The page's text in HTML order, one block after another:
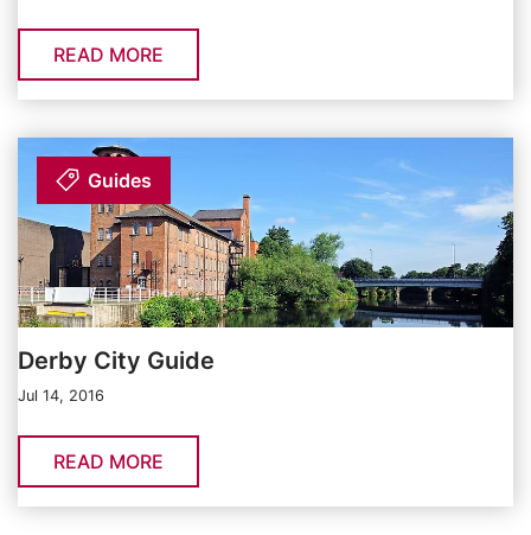
READ MORE
Guides
Derby City Guide
Jul 14, 2016
READ MORE